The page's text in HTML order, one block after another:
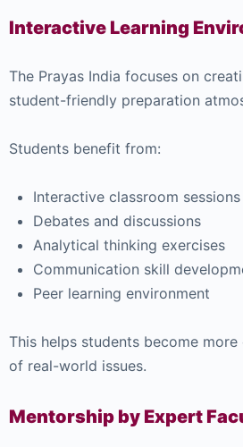
Interactive Learning
The Prayas India focuses on
student-friendly preparation
Students benefit from:
Interactive classroom sessions
Debates and discussions
Analytical thinking exercises
Communication skill
Peer learning environment
This helps students become
of real-world issues.
Mentorship by Expert